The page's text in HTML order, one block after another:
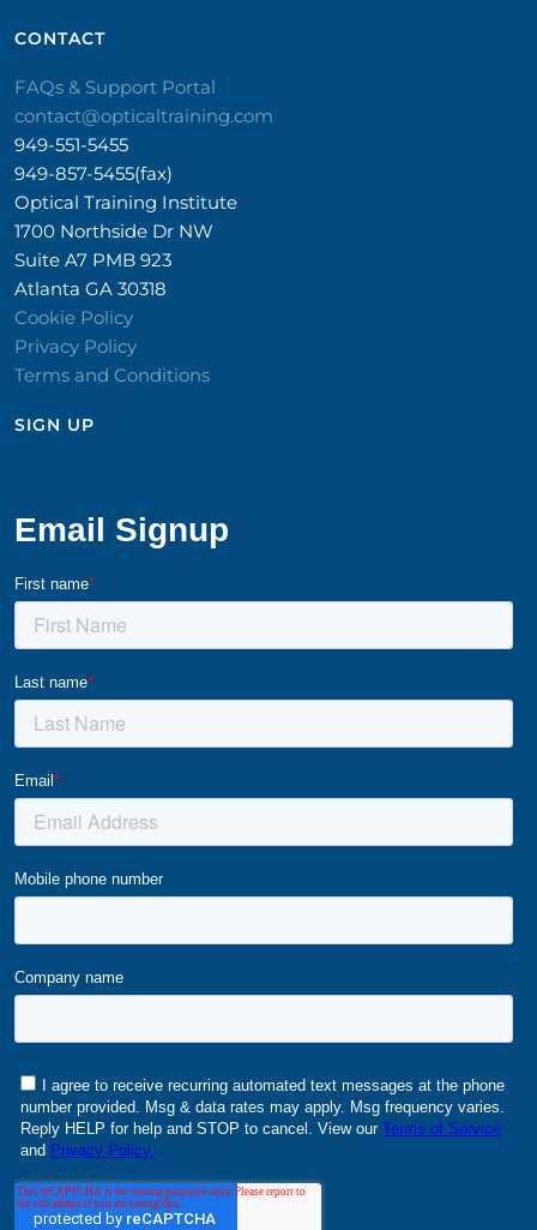
CONTACT​
FAQs & Support Portal
contact@opticaltraining.com
949-551-5455
949-857-5455(fax)
Optical Training Institute
1700 Northside Dr NW
Suite A7 PMB 923
Atlanta GA 30318
Cookie Policy
Privacy Policy
Terms and Conditions
SIGN UP​